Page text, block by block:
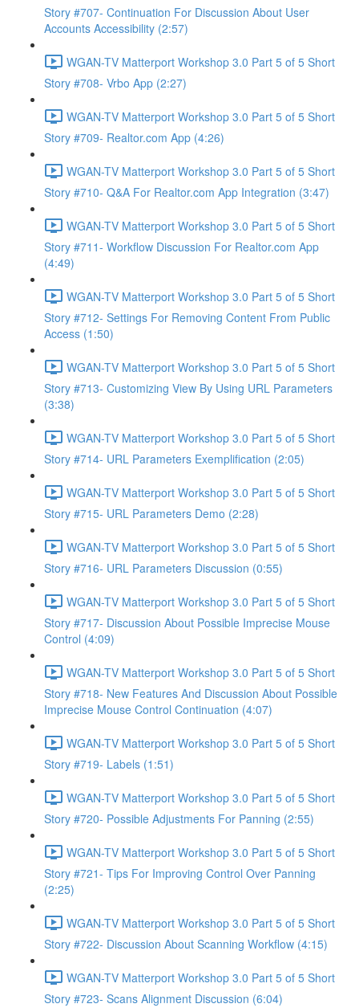
Story #707- Continuation For Discussion About User
Accounts Accessibility (2:57)
WGAN-TV Matterport Workshop 3.0 Part 5 of 5 Short
Story #708- Vrbo App (2:27)
WGAN-TV Matterport Workshop 3.0 Part 5 of 5 Short
Story #709- Realtor.com App (4:26)
WGAN-TV Matterport Workshop 3.0 Part 5 of 5 Short
Story #710- Q&A For Realtor.com App Integration (3:47)
WGAN-TV Matterport Workshop 3.0 Part 5 of 5 Short
Story #711- Workflow Discussion For Realtor.com App
(4:49)
WGAN-TV Matterport Workshop 3.0 Part 5 of 5 Short
Story #712- Settings For Removing Content From Public
Access (1:50)
WGAN-TV Matterport Workshop 3.0 Part 5 of 5 Short
Story #713- Customizing View By Using URL Parameters
(3:38)
WGAN-TV Matterport Workshop 3.0 Part 5 of 5 Short
Story #714- URL Parameters Exemplification (2:05)
WGAN-TV Matterport Workshop 3.0 Part 5 of 5 Short
Story #715- URL Parameters Demo (2:28)
WGAN-TV Matterport Workshop 3.0 Part 5 of 5 Short
Story #716- URL Parameters Discussion (0:55)
WGAN-TV Matterport Workshop 3.0 Part 5 of 5 Short
Story #717- Discussion About Possible Imprecise Mouse
Control (4:09)
WGAN-TV Matterport Workshop 3.0 Part 5 of 5 Short
Story #718- New Features And Discussion About Possible
Imprecise Mouse Control Continuation (4:07)
WGAN-TV Matterport Workshop 3.0 Part 5 of 5 Short
Story #719- Labels (1:51)
WGAN-TV Matterport Workshop 3.0 Part 5 of 5 Short
Story #720- Possible Adjustments For Panning (2:55)
WGAN-TV Matterport Workshop 3.0 Part 5 of 5 Short
Story #721- Tips For Improving Control Over Panning
(2:25)
WGAN-TV Matterport Workshop 3.0 Part 5 of 5 Short
Story #722- Discussion About Scanning Workflow (4:15)
WGAN-TV Matterport Workshop 3.0 Part 5 of 5 Short
Story #723- Scans Alignment Discussion (6:04)